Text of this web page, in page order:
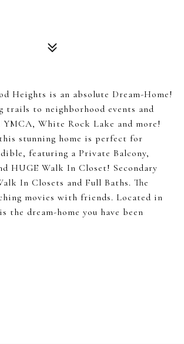
Heights is an absolute Dream-Home!
trails to neighborhood events and
White Rock Lake and more!
stunning home is perfect for
featuring a Private Balcony,
HUGE Walk In Closet! Secondary
In Closets and Full Baths. The
movies with friends. Located in
the dream-home you have been